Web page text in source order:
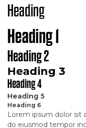
Heading
Heading 1
Heading 2
Heading 3
Heading 4
Heading 5
Heading 6
Lorem ipsum dolor sit
do eiusmod tempor